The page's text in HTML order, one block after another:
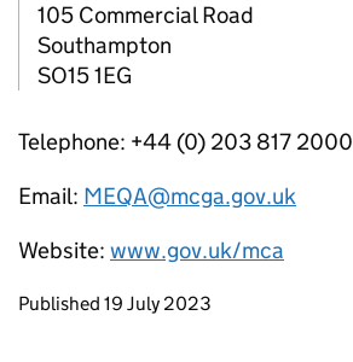
105 Commercial Road
Southampton
SO15 1EG
Telephone: +44 (0) 203 817 2000
Email: MEQA@mcga.gov.uk
Website: www.gov.uk/mca
Updates to this page
Published 19 July 2023